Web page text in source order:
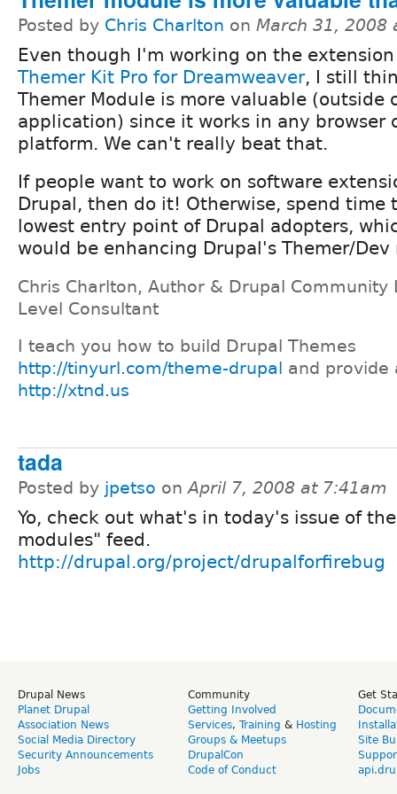
Posted by Chris Charlton on March 31, 2008
Even though I'm working on the
Themer Kit Pro for Dreamweaver, I still
Themer Module is more valuable (outside
application) since it works in any browser
platform. We can't really beat that.
If people want to work on software
Drupal, then do it! Otherwise, spend time
lowest entry point of Drupal adopters,
would be enhancing Drupal's Themer/Dev
Chris Charlton, Author & Drupal Community
Level Consultant
I teach you how to build Drupal Themes
http://tinyurl.com/theme-drupal
and provide
http://xtnd.us
tada
Posted by jpetso onApril 7, 2008 at 7:41am
Yo, check out what's in today's issue of
modules" feed.
http://drupal.org/project/drupalforfirebug
Drupal News
Planet Drupal
Association News
Social Media Directory
Security Announcements
Jobs
Community
Getting Involved
Services, Training & Hosting
Groups & Meetups
DrupalCon
Code of Conduct
Get
Site